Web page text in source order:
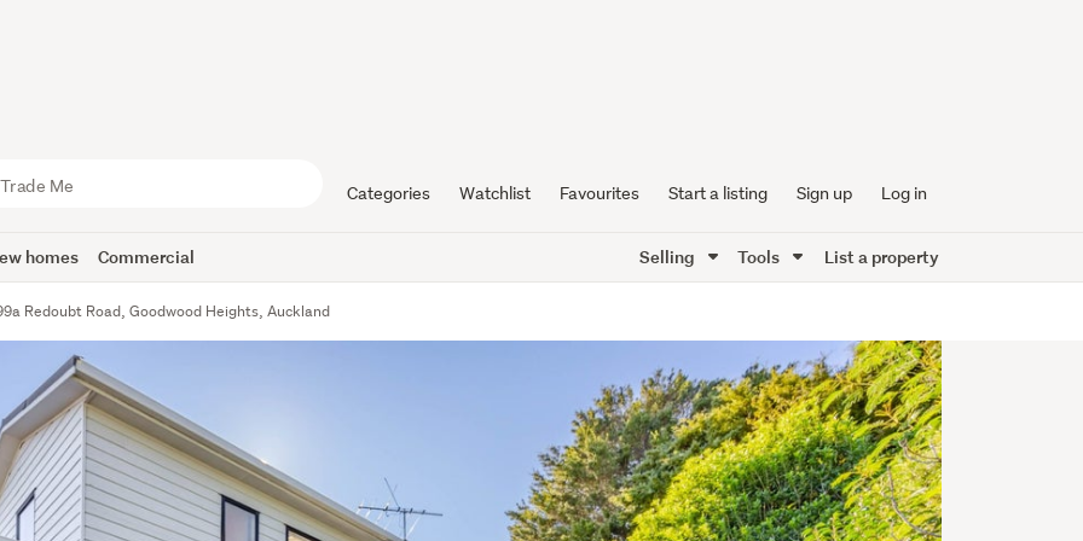
Categories Watchlist Favourites Start a listing Sign up Log in
homes Commercial Selling Tools List a property
Redoubt Road, Goodwood Heights, Auckland